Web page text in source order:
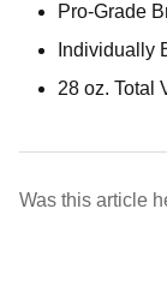
Pro-Grade
Individually
28 oz. Total
Was this article